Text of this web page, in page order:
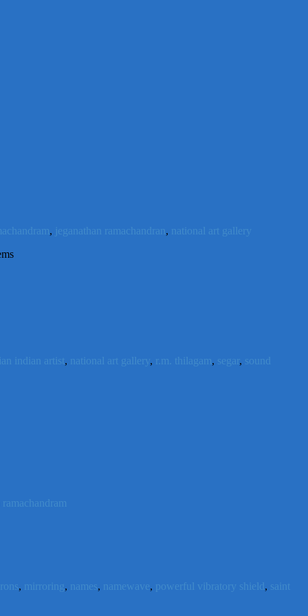
, jeganathan ramachandran ,
national art gallery
indian artist, national art gallery , r.m. thilagam, segar , sound
ramachandram
, mirroring, names, namewave, powerful vibratory shield , saint